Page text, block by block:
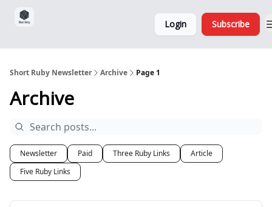
Login Subscribe
Short Ruby Newsletter Archive Page 1
Archive
Newsletter Paid Three Ruby Links
Article
Five Ruby Links